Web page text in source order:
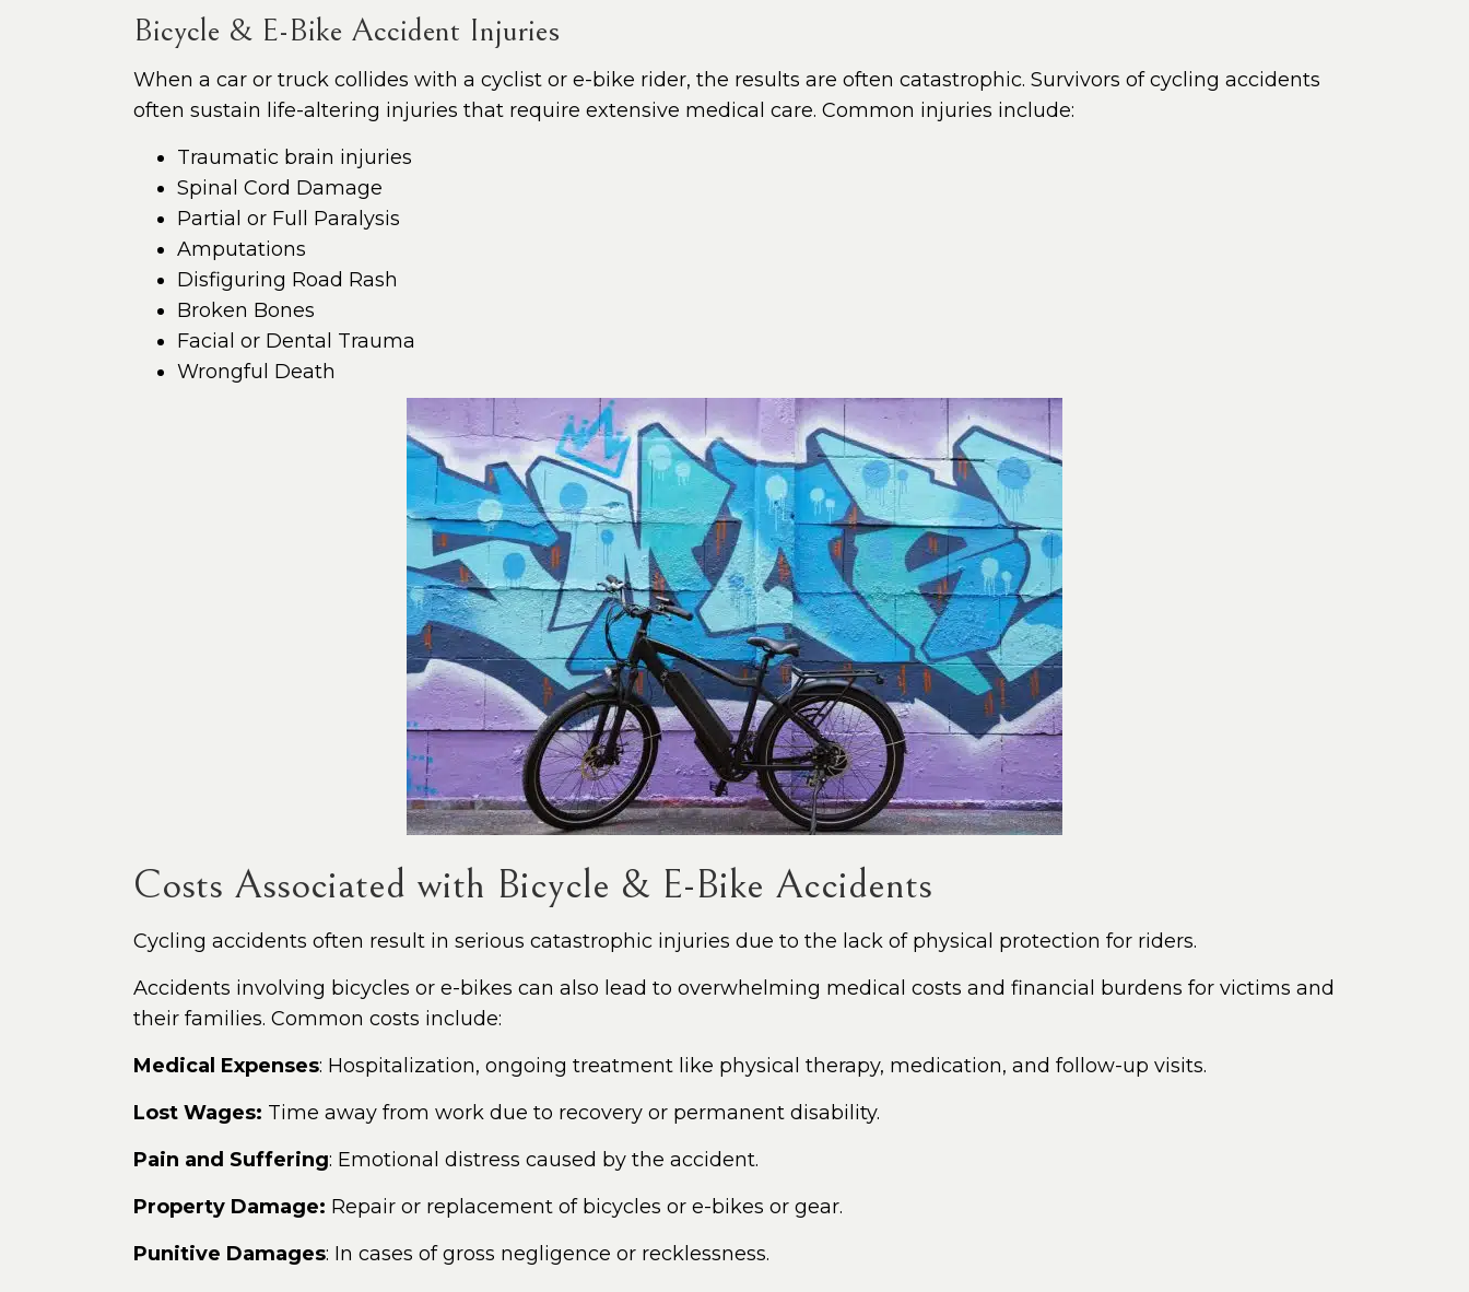
Bicycle & E-Bike Accident Injuries
When a car or truck collides with a cyclist or e-bike rider, the results are often catastrophic. Survivors of cycling accidents
often sustain life-altering injuries that require extensive medical care. Common injuries include:
Traumatic brain injuries
Spinal Cord Damage
Partial or Full Paralysis
Amputations
Disfiguring Road Rash
Broken Bones
Facial or Dental Trauma
Wrongful Death
Costs Associated with Bicycle & E-Bike Accidents
Cycling accidents often result in serious catastrophic injuries due to the lack of physical protection for riders.
Accidents involving bicycles or e-bikes can also lead to overwhelming medical costs and financial burdens for victims and
their families. Common costs include:
Medical Expenses: Hospitalization, ongoing treatment like physical therapy, medication, and follow-up visits.
Lost Wages: Time away from work due to recovery or permanent disability.
Pain and Suffering: Emotional distress caused by the accident.
Property Damage: Repair or replacement of bicycles or e-bikes or gear.
Punitive Damages: In cases of gross negligence or recklessness.